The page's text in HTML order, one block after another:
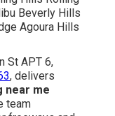
Beverly Hills
Agoura Hills
St APT 6,
, delivers
near me
team